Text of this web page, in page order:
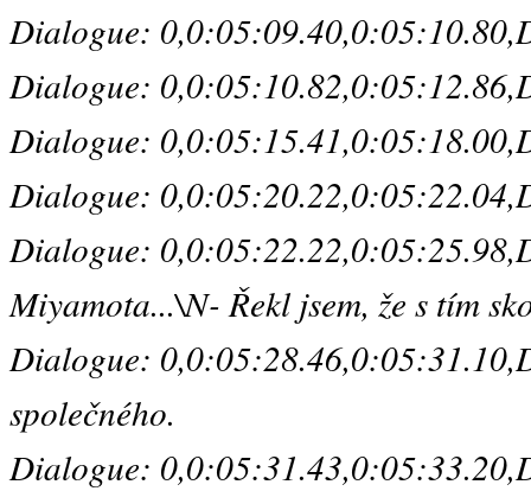
Dialogue:
Dialogue:
Dialogue:
Dialogue:
Dialogue:
Miyamota...\N- Řekl jsem, že s tím
Dialogue:
společného.
Dialogue: